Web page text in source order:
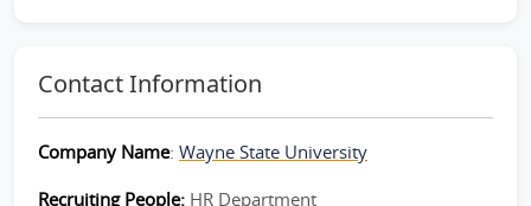
Contact Information
Company Name: Wayne State University
Recruiting People: HR Department